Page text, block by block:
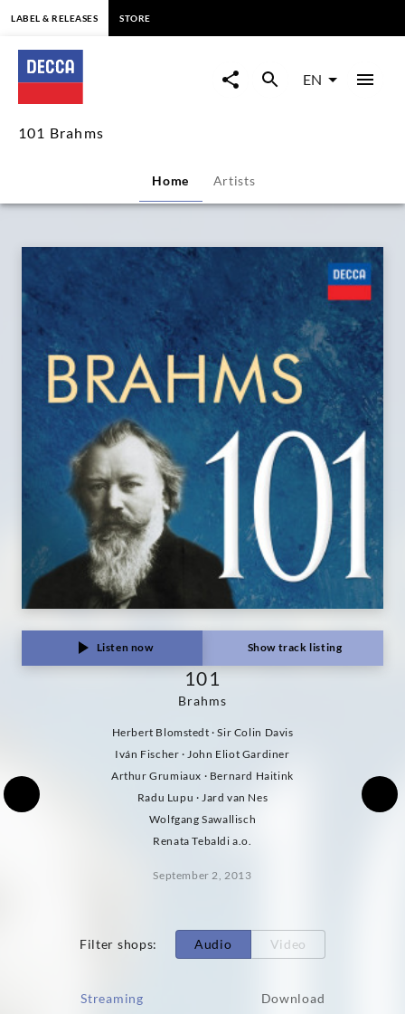
101
Brahms
Classics
LABEL & RELEASES STORE
EN
101 Brahms
Home Artists
Listen now Show track listing
101
Brahms
Herbert Blomstedt · Sir Colin Davis
Iván Fischer · John Eliot Gardiner
Arthur Grumiaux · Bernard Haitink
Radu Lupu · Jard van Nes
Wolfgang Sawallisch
Renata Tebaldi a.o.
September 2, 2013
Filter shops: Audio Video
Streaming Download